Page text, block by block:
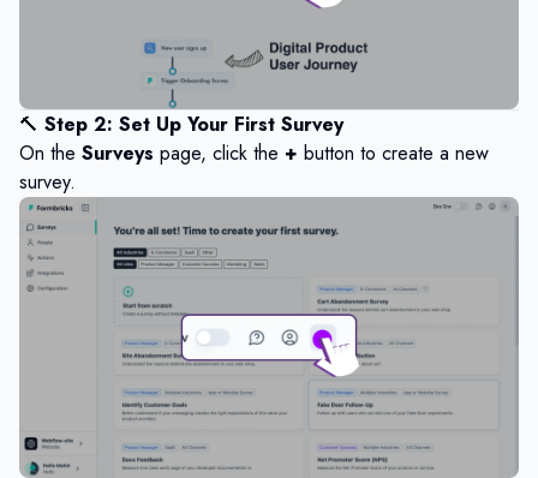
🔨 Step 2: Set Up Your First Survey
On the Surveys page, click the + button to create a new
survey.